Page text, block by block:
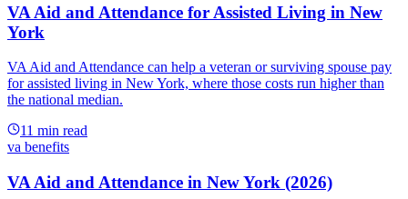
VA Aid and Attendance for Assisted Living in New
York
VA Aid and Attendance can help a veteran or surviving spouse pay
for assisted living in New York, where those costs run higher than
the national median.
11 min read
va benefits
VA Aid and Attendance in New York (2026)